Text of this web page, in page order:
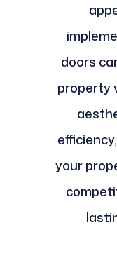
doors
property
your